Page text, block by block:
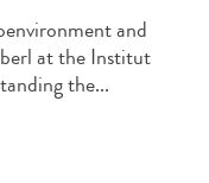
and
at the Institut
the...